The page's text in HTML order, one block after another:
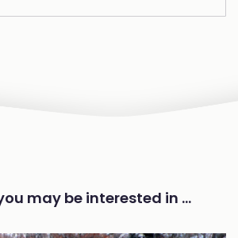
may be interested in …